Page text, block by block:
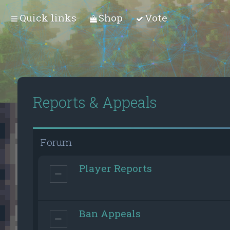
Quick links Shop Vote
Reports & Appeals
Forum
Player Reports
Ban Appeals